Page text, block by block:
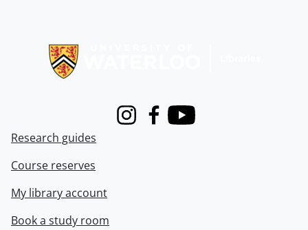
InstagramFacebook
Youtube
Research guides
Course reserves
My library account
Book a study room